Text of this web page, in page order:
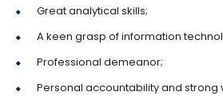
Great analytical skills;
A keen grasp of information
Professional demeanor;
Personal accountability and strong